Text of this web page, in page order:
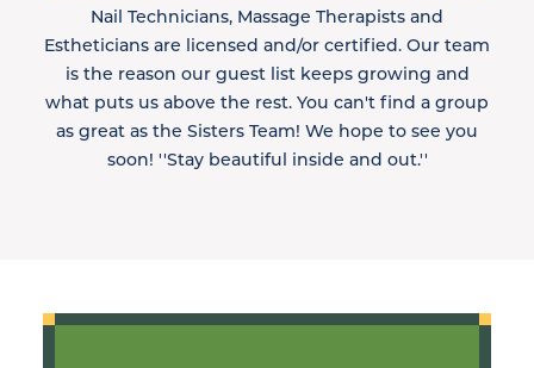
Nail Technicians, Massage Therapists and
Estheticians are licensed and/or certified. Our team
is the reason our guest list keeps growing and
what puts us above the rest. You can't find a group
as great as the Sisters Team! We hope to see you
soon! ''Stay beautiful inside and out.''